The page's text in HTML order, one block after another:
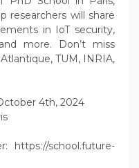
researchers will share
in IoT security,
more. Don’t miss
TUM, INRIA,
4th, 2024
https://school.future-